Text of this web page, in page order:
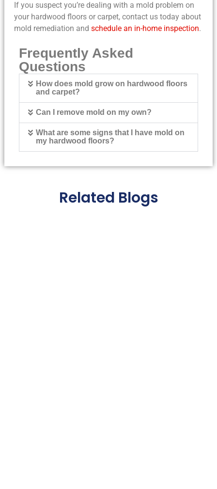
If you suspect you’re dealing with a mold problem on
your hardwood floors or carpet, contact us today about
mold remediation and schedule an in-home inspection.
Frequently Asked
Questions
How does mold grow on hardwood floors
and carpet?
Can I remove mold on my own?
What are some signs that I have mold on
my hardwood floors?
Related Blogs